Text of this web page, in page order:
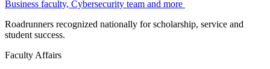
Business faculty, Cybersecurity team and more
Roadrunners recognized nationally for scholarship, service and
student success.
Faculty Affairs